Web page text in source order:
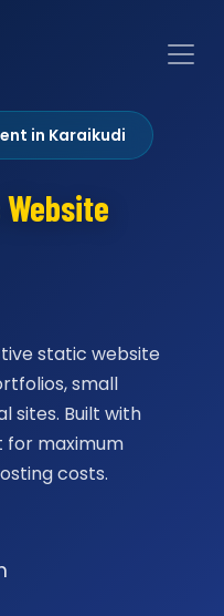
in Karaikudi
static website
small
sites. Built with
for maximum
costs.